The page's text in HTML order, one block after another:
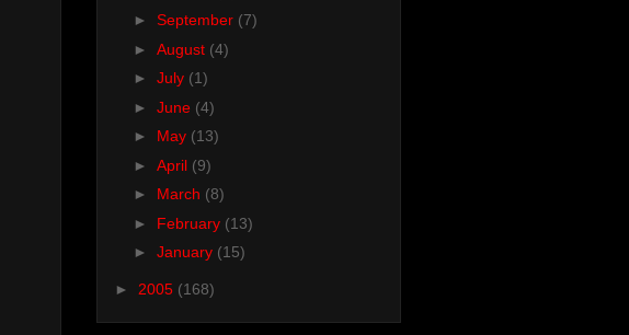
► September (7)
► August (4)
► July (1)
► June (4)
► May (13)
► April (9)
► March (8)
► February (13)
► January (15)
► 2005 (168)